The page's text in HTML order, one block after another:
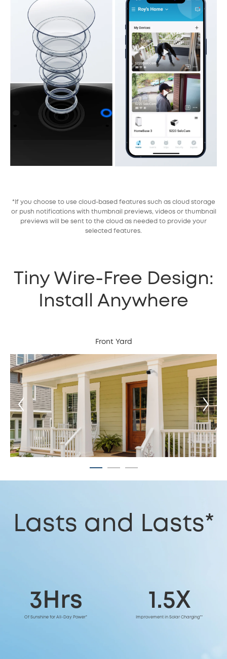
*If you choose to use cloud-based features such as cloud storage
or push notifications with thumbnail previews, videos or thumbnail
previews will be sent to the cloud as needed to provide your
selected features.
Tiny Wire-Free Design:
Install Anywhere
Front Yard
Lasts and Lasts*
3Hrs
Of Sunshine for All-Day Power*
1.5X
Improvement in Solar Charging**